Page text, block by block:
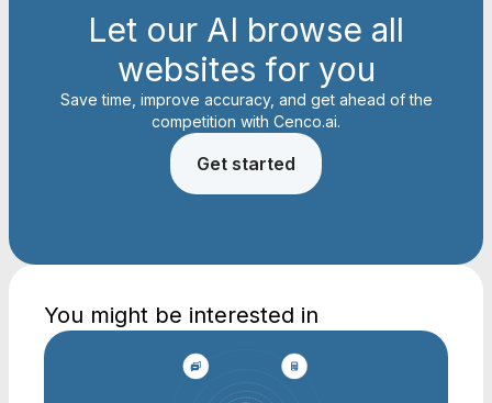
Let our AI browse all
websites for you
Save time, improve accuracy, and get ahead of the
competition with Cenco.ai.
Get started
You might be interested in